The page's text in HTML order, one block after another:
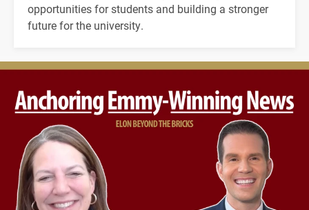
opportunities for students and building a stronger
future for the university.